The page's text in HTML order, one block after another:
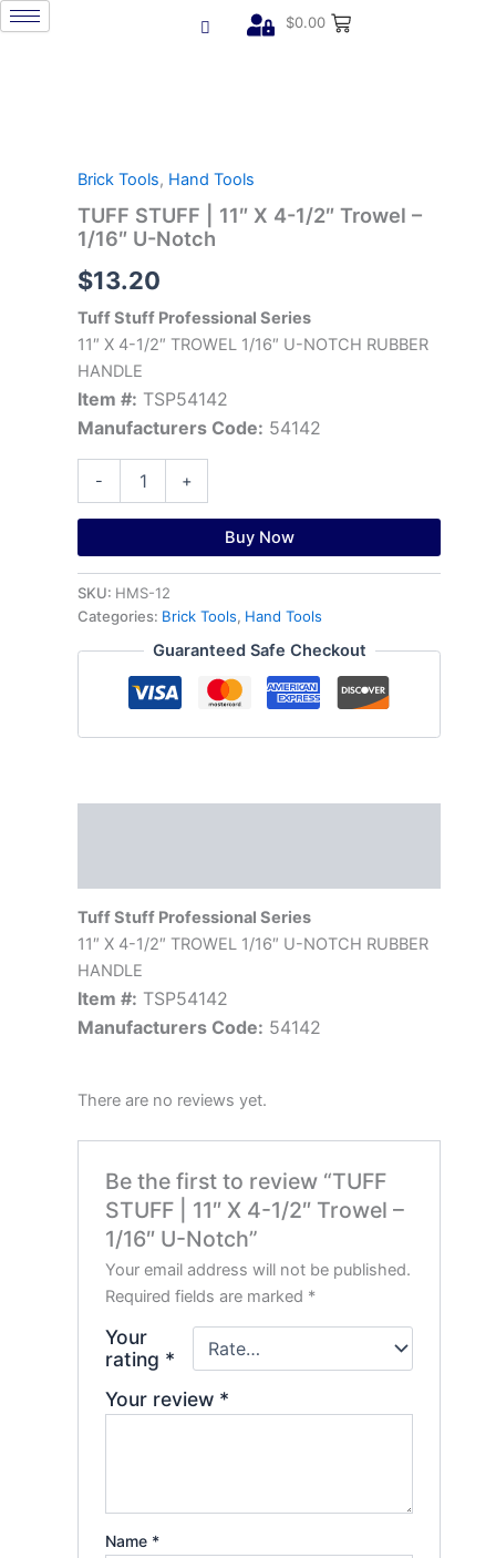
Skip
to
$0.00
Brick Tools, Hand Tools
TUFF STUFF | 11″ X 4-1/2″ Trowel –
1/16″ U-Notch
$13.20
Tuff Stuff Professional Series
11″ X 4-1/2″ TROWEL 1/16″ U-NOTCH RUBBER
HANDLE
Item #: TSP54142
Manufacturers Code: 54142
-
11"
X
4-
Trowel
1/16"
U-
Notch
quantity
+
Buy Now
SKU: HMS-12
Categories: Brick Tools, Hand Tools
Guaranteed Safe Checkout
Tuff Stuff Professional Series
11″ X 4-1/2″ TROWEL 1/16″ U-NOTCH RUBBER
HANDLE
Item #: TSP54142
Manufacturers Code: 54142
There are no reviews yet.
Be the first to review “TUFF
STUFF | 11″ X 4-1/2″ Trowel –
1/16″ U-Notch”
Your email address will not be published.
Required fields are marked *
Your
rating *
Your review *
Name *